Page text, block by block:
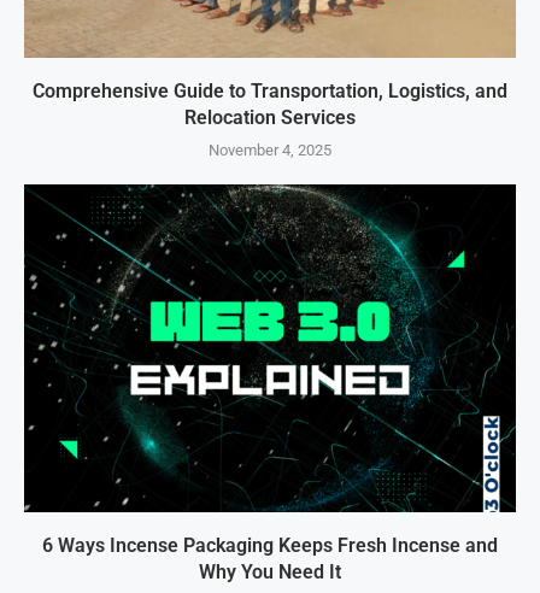
Comprehensive Guide to Transportation, Logistics, and
Relocation Services
November 4, 2025
6 Ways Incense Packaging Keeps Fresh Incense and
Why You Need It